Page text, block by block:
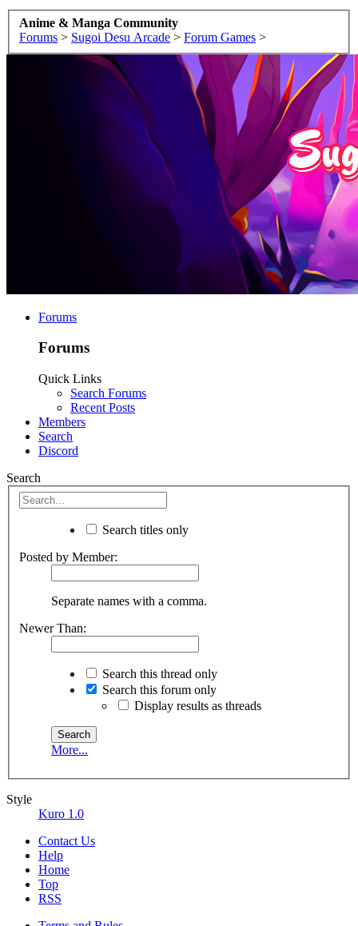
Anime & Manga Community
Forums > Sugoi Desu Arcade > Forum Games >
Forums
Forums
Quick Links
Search Forums
Recent Posts
Members
Search
Discord
Search
Search titles only
Posted by Member:
Separate names with a comma.
Newer Than:
Search this thread only
Search this forum only
Display results as threads
More...
Style
Kuro 1.0
Contact Us
Help
Home
Top
RSS